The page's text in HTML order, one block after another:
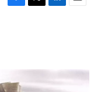
F
k
T
r
L
I
n
E